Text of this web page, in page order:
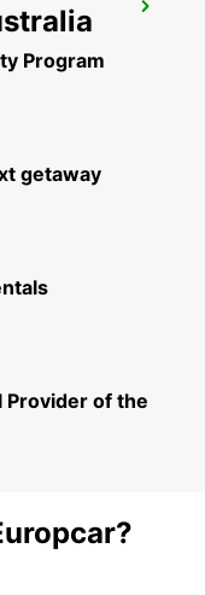
Program
getaway
Provider of the